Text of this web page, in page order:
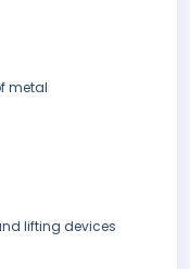
metal
lifting devices